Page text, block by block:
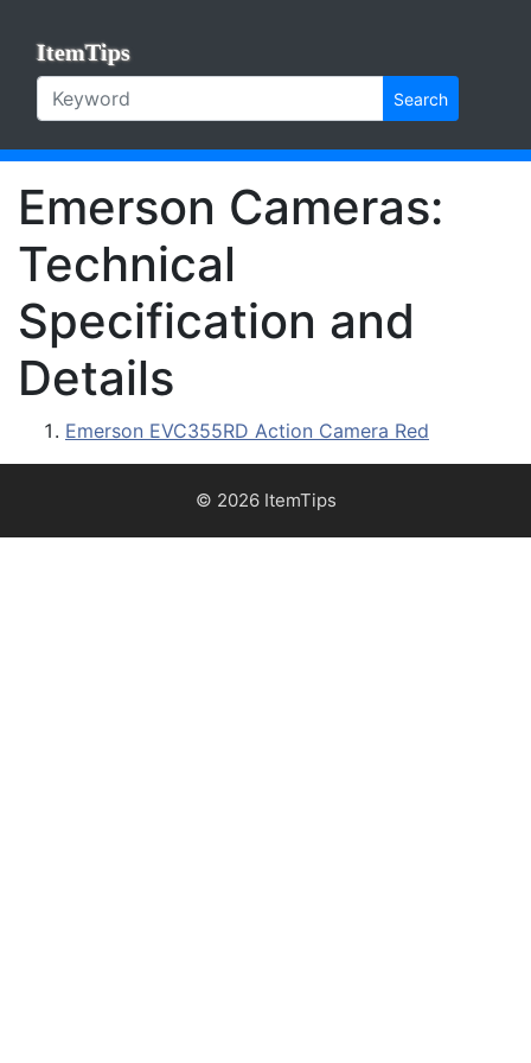
ItemTips
Search
Emerson Cameras:
Technical
Specification and
Details
Emerson EVC355RD Action Camera Red
© 2026 ItemTips